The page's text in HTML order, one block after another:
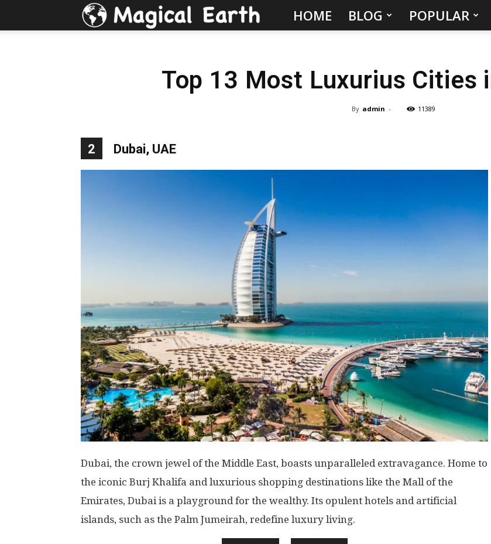
Hidden
&
Visit
in
the
World
|
Explo-
re
HOME BLOG POPULAR
Top 13 Most Luxurius Cities
By admin - 11389
2 Dubai, UAE
Dubai, the crown jewel of the Middle East, boasts unparalleled extravagance. Home to
the iconic Burj Khalifa and luxurious shopping destinations like the Mall of the
Emirates, Dubai is a playground for the wealthy. Its opulent hotels and artificial
islands, such as the Palm Jumeirah, redefine luxury living.